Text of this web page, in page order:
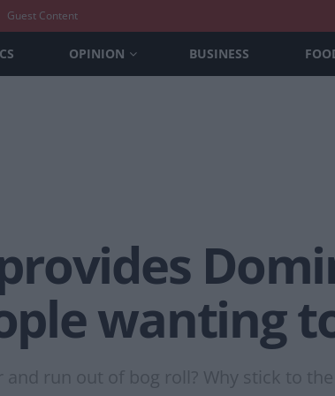
Guest Content
OPINION BUSINESS
wanting
and run out of bog roll? Why stick to